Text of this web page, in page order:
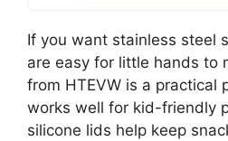
If you want stainless steel
are easy for little hands to
from HTEVW is a practical
works well for kid-friendly
silicone lids help keep